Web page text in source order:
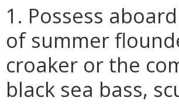
1. Possess
of summer
croaker or the
black sea bass,